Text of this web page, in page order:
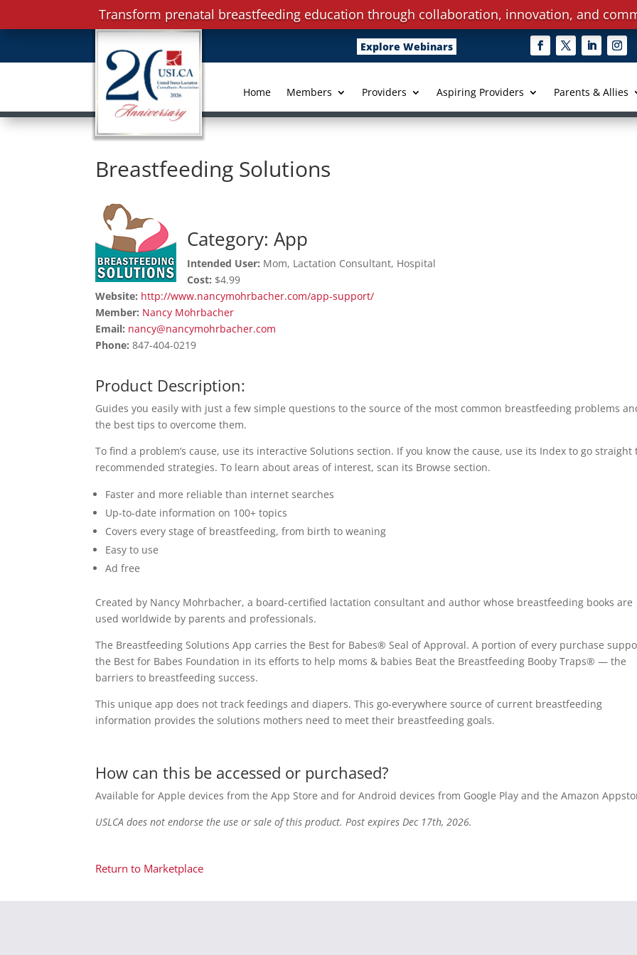
Explore Webinars
Home Members Providers Aspiring Providers Parents & Allies
Breastfeeding Solutions
Category: App
Intended User: Mom, Lactation Consultant, Hospital
Cost: $4.99
Website: http://www.nancymohrbacher.com/app-support/
Member: Nancy Mohrbacher
Email: nancy@nancymohrbacher.com
Phone: 847-404-0219
Product Description:
Guides you easily with just a few simple questions to the source of the most common breastfeeding problems
the best tips to overcome them.
To find a problem’s cause, use its interactive Solutions section. If you know the cause, use its Index to go straight
recommended strategies. To learn about areas of interest, scan its Browse section.
Faster and more reliable than internet searches
Up-to-date information on 100+ topics
Covers every stage of breastfeeding, from birth to weaning
Easy to use
Ad free
Created by Nancy Mohrbacher, a board-certified lactation consultant and author whose breastfeeding books are
used worldwide by parents and professionals.
The Breastfeeding Solutions App carries the Best for Babes® Seal of Approval. A portion of every purchase
the Best for Babes Foundation in its efforts to help moms & babies Beat the Breastfeeding Booby Traps® — the
barriers to breastfeeding success.
This unique app does not track feedings and diapers. This go-everywhere source of current breastfeeding
information provides the solutions mothers need to meet their breastfeeding goals.
How can this be accessed or purchased?
Available for Apple devices from the App Store and for Android devices from Google Play and the Amazon
USLCA does not endorse the use or sale of this product. Post expires Dec 17th, 2026.
Return to Marketplace
Transform prenatal breastfeeding education through collaboration, innovation, and